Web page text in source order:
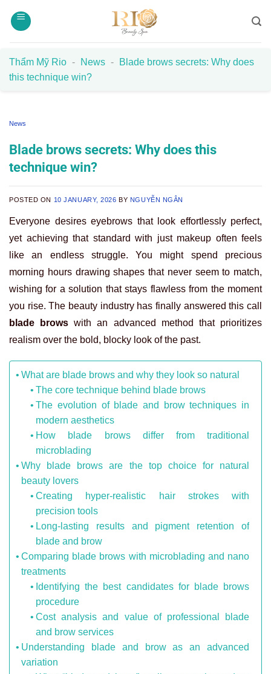
Thẩm Mỹ Rio - News -
Blade brows secrets: Why does
this technique win?
News
Blade brows secrets: Why does this
technique win?
POSTED ON 10 JANUARY, 2026 BY NGUYỄN NGÂN
Everyone desires eyebrows that look effortlessly perfect,
yet achieving that standard with just makeup often feels
like an endless struggle. You might spend precious
morning hours drawing shapes that never seem to match,
wishing for a solution that stays flawless from the moment
you rise. The beauty industry has finally answered this call
blade brows with an advanced method that prioritizes
realism over the bold, blocky look of the past.
What are blade brows and why they look so natural
The core technique behind blade brows
The evolution of blade and brow techniques in
modern aesthetics
How blade brows differ from traditional
microblading
Why blade brows are the top choice for natural
beauty lovers
Creating hyper-realistic hair strokes with
precision tools
Long-lasting results and pigment retention of
blade and brow
Comparing blade brows with microblading and nano
treatments
Identifying the best candidates for blade brows
procedure
Cost analysis and value of professional blade
and brow services
Understanding blade and brow as an advanced
variation